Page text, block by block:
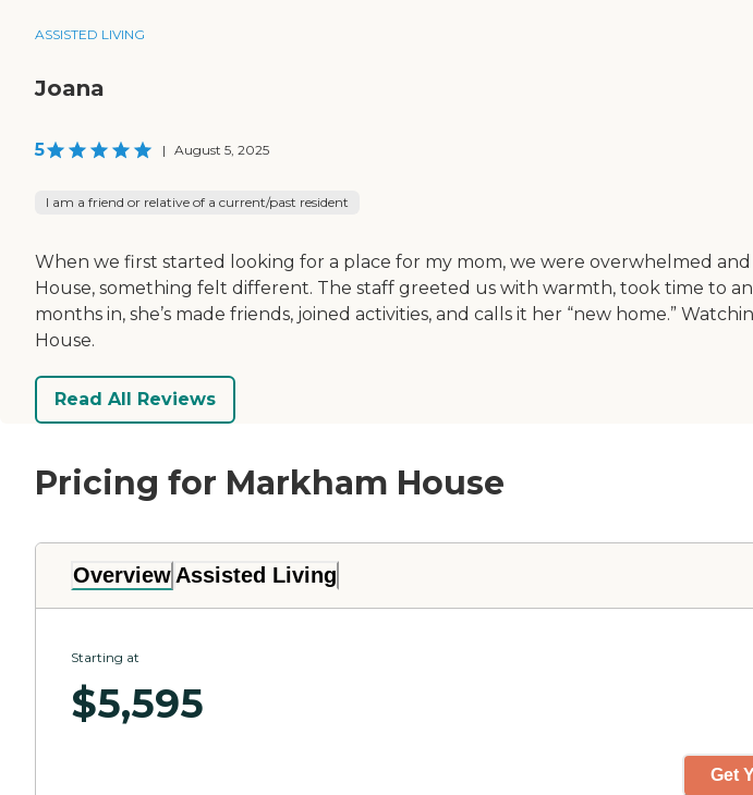
ASSISTED LIVING
Joana
5 | August 5, 2025
I am a friend or relative of a current/past resident
When we first started looking for a place for my mom, we were overwhelmed
House, something felt different. The staff greeted us with warmth, took time to
months in, she’s made friends, joined activities, and calls it her “new home.”
House.
Read All Reviews
Pricing for Markham House
Overview Assisted Living
Starting at
$5,595
Get